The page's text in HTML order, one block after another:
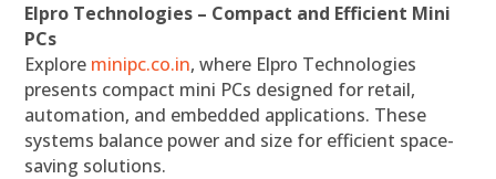
Elpro Technologies – Compact and Efficient Mini
PCs
Explore minipc.co.in, where Elpro Technologies
presents compact mini PCs designed for retail,
automation, and embedded applications. These
systems balance power and size for efficient space-
saving solutions.